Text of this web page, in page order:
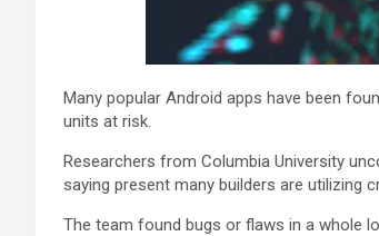
Many popular Android apps have been
units at risk.
Researchers from Columbia University
saying present many builders are utilizing
The team found bugs or flaws in a whole